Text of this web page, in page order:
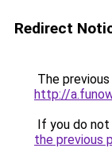
Redirect
The
http://
If you do
the previous